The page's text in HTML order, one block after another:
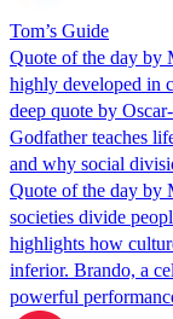
Tom’s Guide
Quote of the day by
highly developed in
deep quote by
Godfather teaches
and why social
Quote of the day by
societies divide
highlights how
inferior. Brando, a
powerful